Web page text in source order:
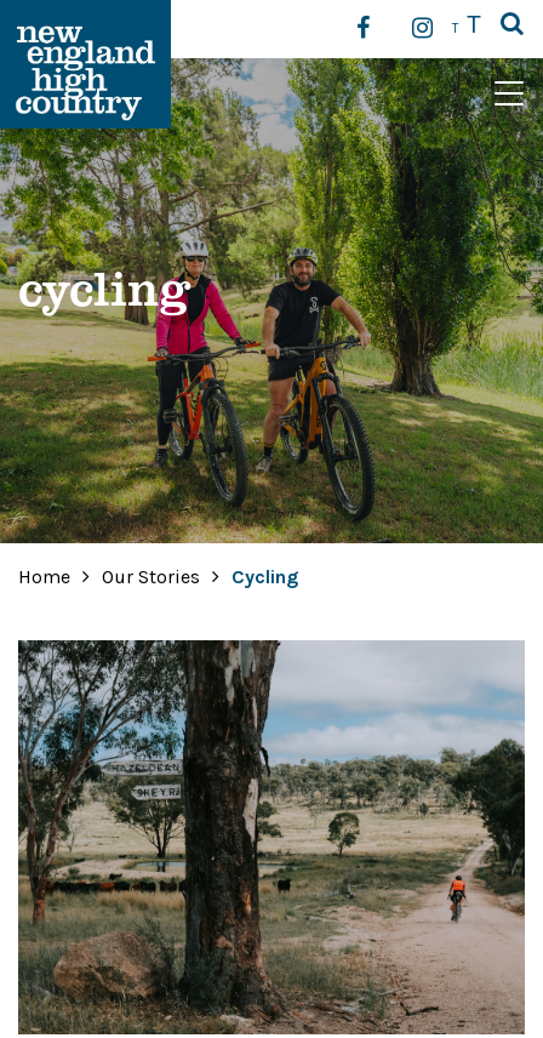
T T
Main Navigation
cycling
Home Our Stories Cycling